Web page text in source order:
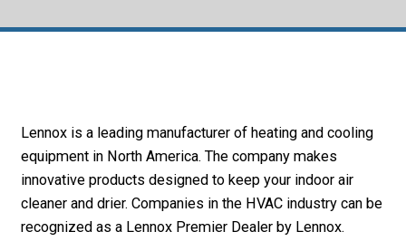
Lennox is a leading manufacturer of heating and cooling
equipment in North America. The company makes
innovative products designed to keep your indoor air
cleaner and drier. Companies in the HVAC industry can be
recognized as a Lennox Premier Dealer by Lennox.